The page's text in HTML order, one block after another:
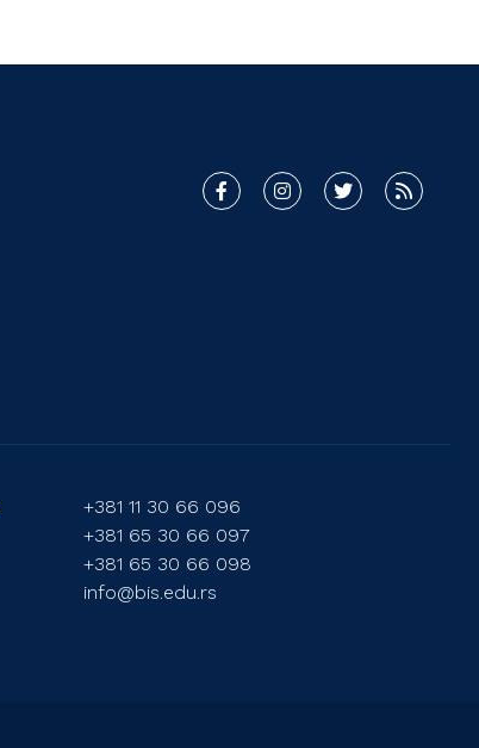
+381 11 30 66 096
+381 65 30 66 097
+381 65 30 66 098
info@bis.edu.rs